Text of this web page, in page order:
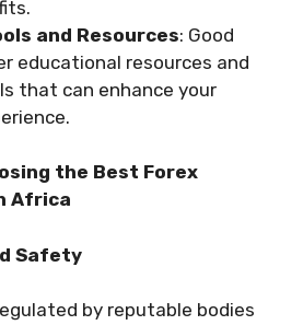
and Resources: Good
educational resources and
that can enhance your
the Best Forex
Africa
Safety
by reputable bodies